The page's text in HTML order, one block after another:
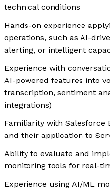
technical conditions
Hands-on experience
operations, such as AI-
alerting, or intelligent
Experience with
AI-powered features into
transcription, sentiment
integrations)
Familiarity with Salesforce
and their application to
Ability to evaluate and
monitoring tools for real-
Experience using AI/ML